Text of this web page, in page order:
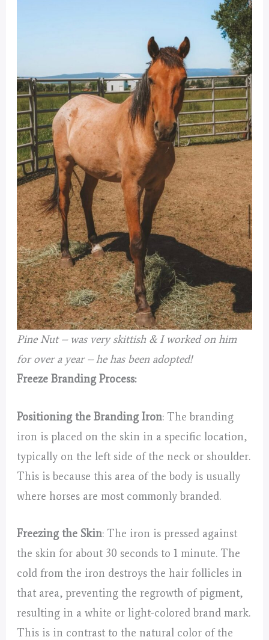
Pine Nut – was very skittish & I worked on him
for over a year – he has been adopted!
Freeze Branding Process:
Positioning the Branding Iron: The branding
iron is placed on the skin in a specific location,
typically on the left side of the neck or shoulder.
This is because this area of the body is usually
where horses are most commonly branded.
Freezing the Skin: The iron is pressed against
the skin for about 30 seconds to 1 minute. The
cold from the iron destroys the hair follicles in
that area, preventing the regrowth of pigment,
resulting in a white or light-colored brand mark.
This is in contrast to the natural color of the